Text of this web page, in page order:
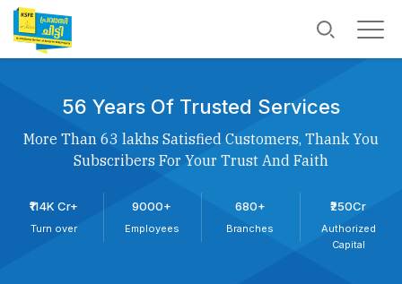
56 Years Of Trusted Services
More Than 63 lakhs Satisfied Customers, Thank You
Subscribers For Your Trust And Faith
₹114K Cr+
Turn over
9000+
Employees
680+
Branches
₹250Cr
Authorized
Capital